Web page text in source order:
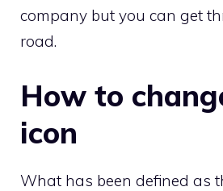
company but you can get
road.
How to
icon
What has been defined as